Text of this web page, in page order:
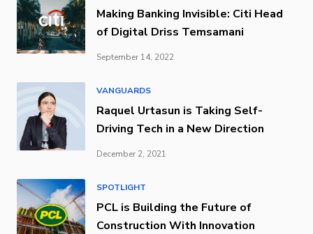
Making Banking Invisible: Citi Head
of Digital Driss Temsamani
September 14, 2022
VANGUARDS
Raquel Urtasun is Taking Self-
Driving Tech in a New Direction
December 2, 2021
SPOTLIGHT
PCL is Building the Future of
Construction With Innovation